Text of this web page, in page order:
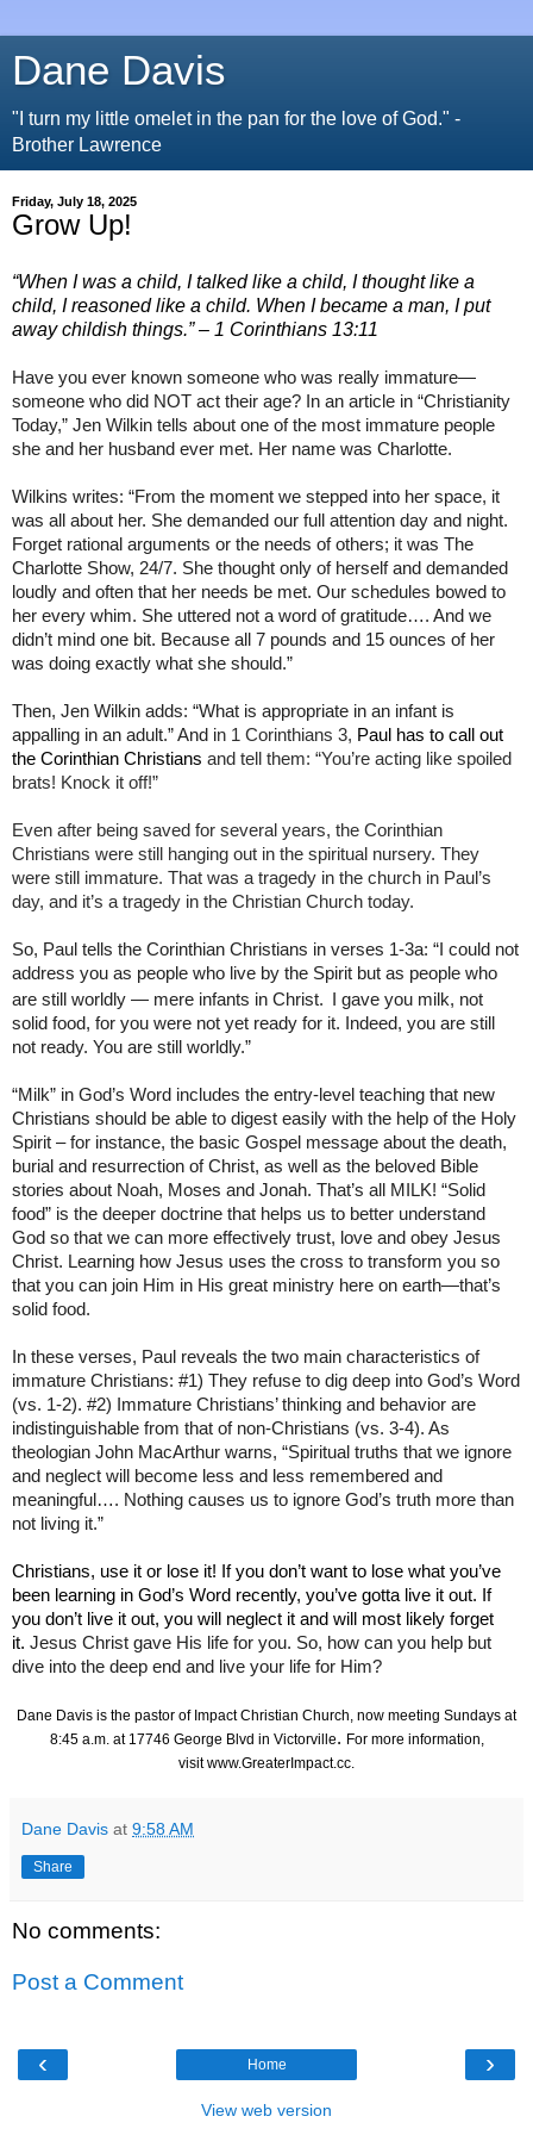
Dane Davis
"I turn my little omelet in the pan for the love of God." -
Brother Lawrence
Friday, July 18, 2025
Grow Up!
“When I was a child, I talked like a child, I thought like a
child, I reasoned like a child. When I became a man, I put
away childish things.”– 1 Corinthians 13:11
Have you ever known someone who was really immature—
someone who did NOT act their age? In an article in “Christianity
Today,” Jen Wilkin tells about one of the most immature people
she and her husband ever met. Her name was Charlotte.
Wilkins writes: “From the moment we stepped into her space, it
was all about her. She demanded our full attention day and night.
Forget rational arguments or the needs of others; it was The
Charlotte Show, 24/7. She thought only of herself and demanded
loudly and often that her needs be met. Our schedules bowed to
her every whim. She uttered not a word of gratitude…. And we
didn’t mind one bit. Because all 7 pounds and 15 ounces of her
was doing exactly what she should.”
Then, Jen Wilkin adds: “What is appropriate in an infant is
appalling in an adult.” And in 1 Corinthians 3, Paul has to call out
the Corinthian Christians and tell them: “You’re acting like spoiled
brats! Knock it off!”
Even after being saved for several years, the Corinthian
Christians were still hanging out in the spiritual nursery. They
were still immature. That was a tragedy in the church in Paul’s
day, and it’s a tragedy in the Christian Church today.
So, Paul tells the Corinthian Christians in verses 1-3a: “I could not
address you as people who live by the Spirit but as people who
are still worldly — mere infants in Christ.
I gave you milk, not
solid food, for you were not yet ready for it. Indeed, you are still
not ready. You are still worldly.”
“Milk” in God’s Word includes the entry-level teaching that new
Christians should be able to digest easily with the help of the Holy
Spirit – for instance, the basic Gospel message about the death,
burial and resurrection of Christ, as well as the beloved Bible
stories about Noah, Moses and Jonah. That’s all MILK! “Solid
food” is the deeper doctrine that helps us to better understand
God so that we can more effectively trust, love and obey Jesus
Christ. Learning how Jesus uses the cross to transform you so
that you can join Him in His great ministry here on earth—that’s
solid food.
In these verses, Paul reveals the two main characteristics of
immature Christians: #1) They refuse to dig deep into God’s Word
(vs. 1-2). #2) Immature Christians’ thinking and behavior are
indistinguishable from that of non-Christians (vs. 3-4). As
theologian John MacArthur warns, “Spiritual truths that we ignore
and neglect will become less and less remembered and
meaningful…. Nothing causes us to ignore God’s truth more than
not living it.”
Christians, use it or lose it! If you don’t want to lose what you’ve
been learning in God’s Word recently, you’ve gotta live it out. If
you don’t live it out, you will neglect it and will most likely forget
it. Jesus Christ gave His life for you. So, how can you help but
dive into the deep end and live your life for Him?
Dane Davis is the pastor of Impact Christian Church, now meeting Sundays at
8:45 a.m. at 17746 George Blvd in Victorville. For more information,
visitwww.GreaterImpact.cc
Dane Davis at 9:58 AM
Share
No comments:
Post a Comment
‹ ›
Home
View web version